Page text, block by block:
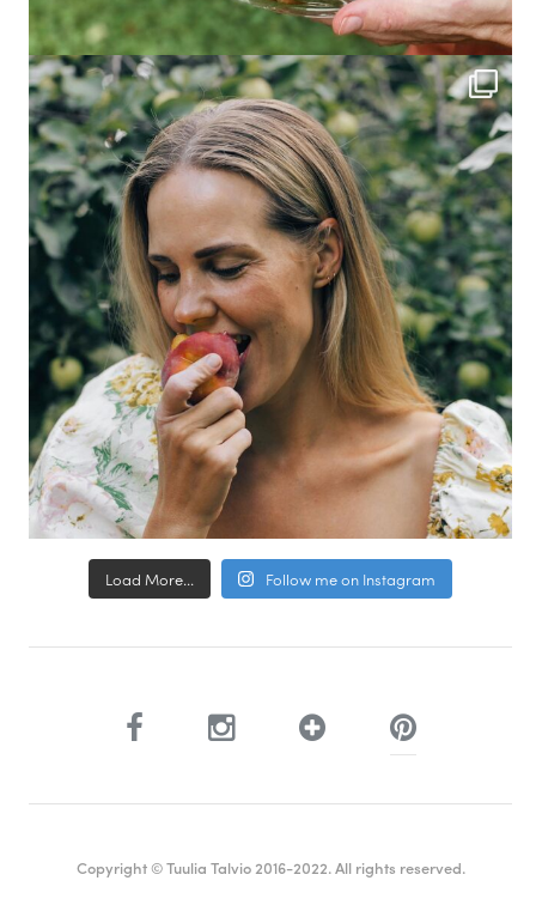
Load More... Follow me on Instagram
Copyright © Tuulia Talvio 2016-2022. All rights reserved.